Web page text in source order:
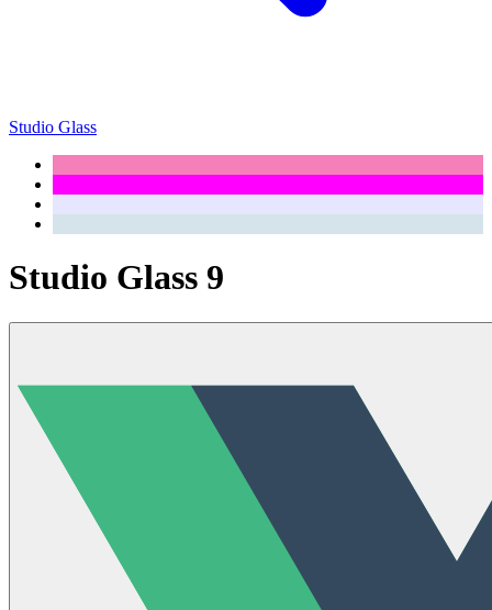
Studio Glass
Studio Glass 9